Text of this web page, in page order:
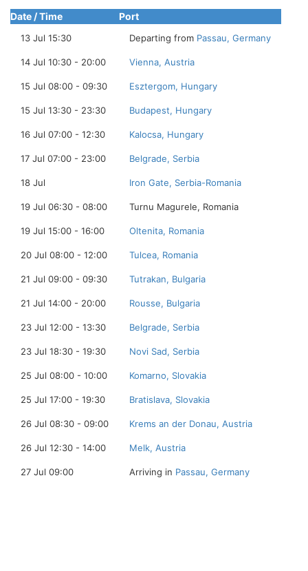
Date / Time
Port
13 Jul 15:30 Departing from Passau, Germany
14 Jul 10:30 - 20:00 Vienna, Austria
15 Jul 08:00 - 09:30 Esztergom, Hungary
15 Jul 13:30 - 23:30 Budapest, Hungary
16 Jul 07:00 - 12:30 Kalocsa, Hungary
17 Jul 07:00 - 23:00 Belgrade, Serbia
18 Jul Iron Gate, Serbia-Romania
19 Jul 06:30 - 08:00 Turnu Magurele, Romania
19 Jul 15:00 - 16:00 Oltenita, Romania
20 Jul 08:00 - 12:00 Tulcea, Romania
21 Jul 09:00 - 09:30 Tutrakan, Bulgaria
21 Jul 14:00 - 20:00 Rousse, Bulgaria
23 Jul 12:00 - 13:30 Belgrade, Serbia
23 Jul 18:30 - 19:30 Novi Sad, Serbia
25 Jul 08:00 - 10:00 Komarno, Slovakia
25 Jul 17:00 - 19:30 Bratislava, Slovakia
26 Jul 08:30 - 09:00 Krems an der Donau, Austria
26 Jul 12:30 - 14:00 Melk, Austria
27 Jul 09:00 Arriving in Passau, Germany